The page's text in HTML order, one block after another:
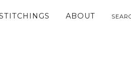
ABOUT